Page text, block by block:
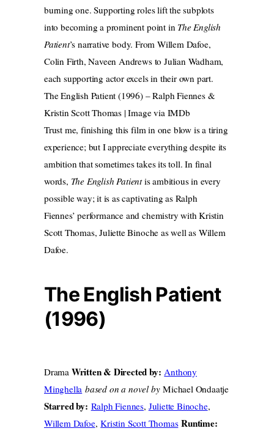
burning one. Supporting roles lift the subplots
into becoming a prominent point in The English
Patient’s narrative body. From Willem Dafoe,
Colin Firth, Naveen Andrews to Julian Wadham,
each supporting actor excels in their own part.
The English Patient (1996) – Ralph Fiennes &
Kristin Scott Thomas | Image via IMDb
Trust me, finishing this film in one blow is a tiring
experience; but I appreciate everything despite its
ambition that sometimes takes its toll. In final
words, The English Patientis ambitious in every
possible way; it is as captivating as Ralph
Fiennes’ performance and chemistry with Kristin
Scott Thomas, Juliette Binoche as well as Willem
Dafoe.
The English Patient
(1996)
Drama Written & Directed by:Anthony
Minghella based on a novel byMichael Ondaatje
Starred by: Ralph Fiennes, Juliette Binoche,
Willem Dafoe,Kristin Scott Thomas Runtime: